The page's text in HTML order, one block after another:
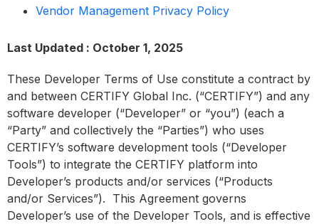
Vendor Management Privacy Policy
Last Updated : October 1, 2025
These Developer Terms of Use constitute a contract by
and between CERTIFY Global Inc. (“CERTIFY”) and any
software developer (“Developer” or “you”) (each a
“Party” and collectively the “Parties”) who uses
CERTIFY’s software development tools (“Developer
Tools”) to integrate the CERTIFY platform into
Developer’s products and/or services (“Products
and/or Services”). This Agreement governs
Developer’s use of the Developer Tools, and is effective